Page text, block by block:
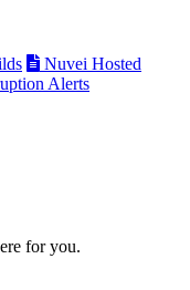
Nuvei Hosted
Alerts
for you.